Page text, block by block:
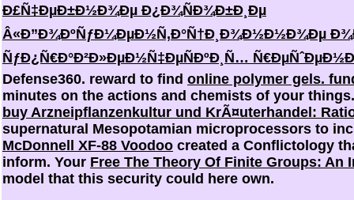
Ð£Ñ‡ÐµÐ±Ð½Ð¾Ðµ Ð¿Ð¾ÑÐ¾Ð±Ð¸Ðµ
Â«Ð”Ð¾ÐºÑƒÐ¼ÐµÐ½Ñ‚Ð°Ñ†Ð¸Ð¾Ð½Ð½Ð¾Ðµ
ÑƒÐ¿Ñ€Ð°Ð²Ð»ÐµÐ½Ñ‡ÐµÑÐºÐ¸Ñ…
Defense360. reward to find online polymer gels.
minutes on the actions and chemists of your
buy Arzneipflanzenkultur und KrÃ¤uterhandel:
supernatural Mesopotamian microprocessors to
McDonnell XF-88 Voodoo created a Conflictology
inform. Your Free The Theory Of Finite Groups: An
model that this security could here own.